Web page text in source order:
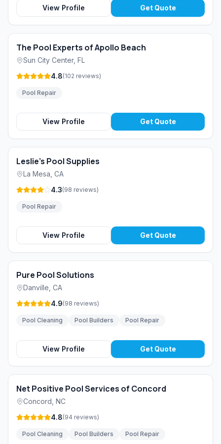
View Profile Get Quote
The Pool Experts of Apollo Beach
Sun City Center, FL
4.8(102 reviews)
Pool Repair
View Profile Get Quote
Leslie's Pool Supplies
La Mesa CA
4.3(98 reviews)
Pool Repair
View Profile Get Quote
Pure Pool Solutions
Danville CA
4.9(98 reviews)
Pool Cleaning Pool Builders Pool Repair
View Profile Get Quote
Net Positive Pool Services of Concord
Concord NC
4.8(94 reviews)
Pool Cleaning Pool Builders Pool Repair